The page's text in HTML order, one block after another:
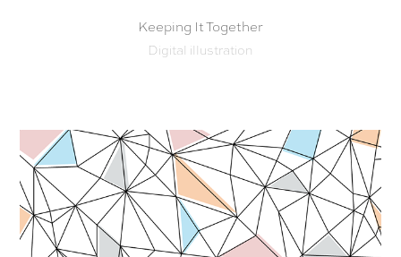
Keeping It Together
Digital illustration